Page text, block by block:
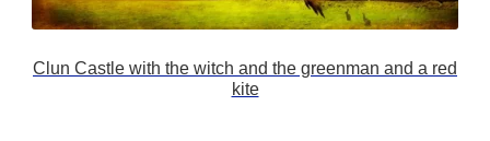
Clun Castle with the witch and the greenman and a red
kite